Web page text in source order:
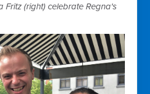
Fritz (right) celebrate Regna's